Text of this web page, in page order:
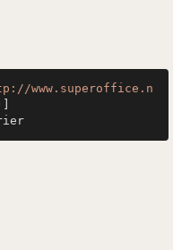
www.superoffice.n